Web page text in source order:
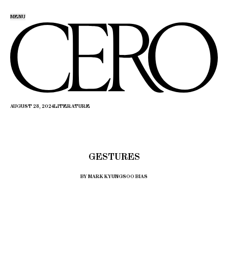
MENU
AUGUST 28, 2024LITERATURE
GESTURES
BY MARK KYUNGSOO BIAS